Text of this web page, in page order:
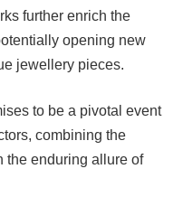
further enrich the
opening new
jewellery pieces.
to be a pivotal event
combining the
the enduring allure of